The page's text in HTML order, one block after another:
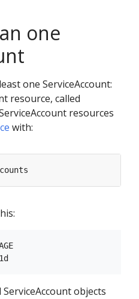
one
one ServiceAccount:
resource, called
resources
with:
objects